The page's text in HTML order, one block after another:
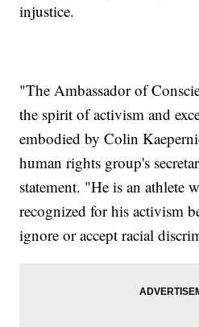
injustice.
"The Ambassador of
the spirit of activism and
embodied by Colin
human rights group's
statement. "He is an athlete
recognized for his activism
ignore or accept racial